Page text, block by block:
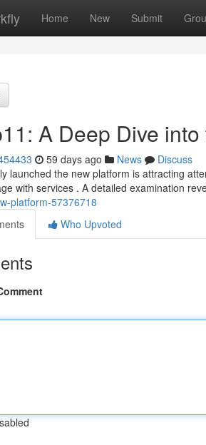
Home New Submit
A Deep Dive
59 days ago News
Discuss
launched the new platform is attracting
with services . A detailed examination
platform-57376718
Who Upvoted